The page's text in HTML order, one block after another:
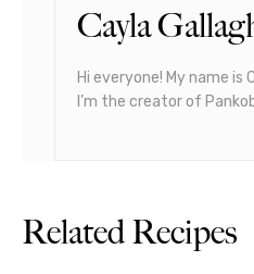
Cayla
Hi everyone! My name is
I’m the creator of
Related Recipes